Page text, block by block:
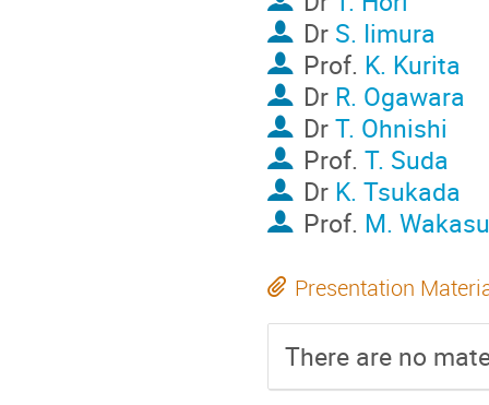
Dr S. Iimura
Prof. K. Kurita
Dr R. Ogawara
DrT. Ohnishi
Prof. T. Suda
Dr K. Tsukada
Prof. M.
Presentation
There are no